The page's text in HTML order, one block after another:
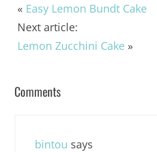
« Easy Lemon Bundt Cake
Next article:
Lemon Zucchini Cake»
Comments
bintou says